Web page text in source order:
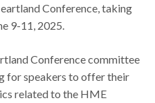
Conference, taking
9-11, 2025.
Conference committee
for speakers to offer their
related to the HME